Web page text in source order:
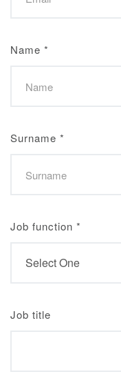
Name *
Surname *
Job function *
Job title